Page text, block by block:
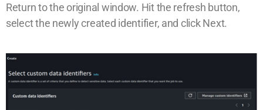
Return to the original window. Hit the refresh button,
select the newly created identifier, and click Next.